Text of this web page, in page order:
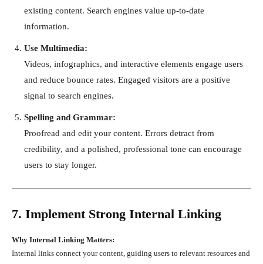
existing content. Search engines value up-to-date
information.
Use Multimedia:
Videos, infographics, and interactive elements engage users
and reduce bounce rates. Engaged visitors are a positive
signal to search engines.
Spelling and Grammar:
Proofread and edit your content. Errors detract from
credibility, and a polished, professional tone can encourage
users to stay longer.
7. Implement Strong Internal Linking
Why Internal Linking Matters:
Internal links connect your content, guiding users to relevant resources and